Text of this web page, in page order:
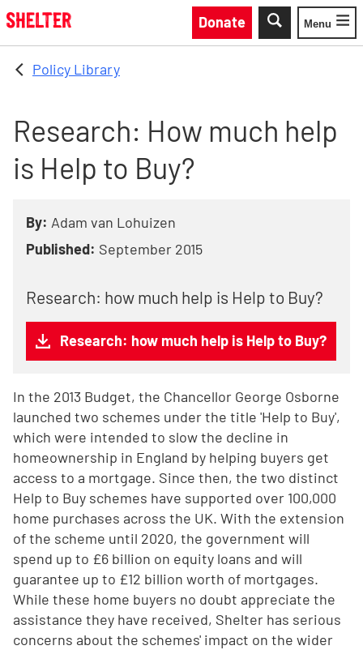
Skip to main content
Donate
Toggle
Menu
Policy Library
Research: How much help
is Help to Buy?
By: Adam van Lohuizen
Published: September 2015
Research: how much help is Help to Buy?
Research: how much help is Help to Buy?
In the 2013 Budget, the Chancellor George Osborne
launched two schemes under the title 'Help to Buy',
which were intended to slow the decline in
homeownership in England by helping buyers get
access to a mortgage. Since then, the two distinct
Help to Buy schemes have supported over 100,000
home purchases across the UK. With the extension
of the scheme until 2020, the government will
spend up to £6 billion on equity loans and will
guarantee up to £12 billion worth of mortgages.
While these home buyers no doubt appreciate the
assistance they have received, Shelter has serious
concerns about the schemes' impact on the wider